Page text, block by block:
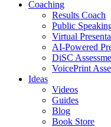
Coaching
Results Coach
Public
Virtual
AI-Powered
DiSC
VoicePrint
Ideas
Videos
Guides
Blog
Book Store